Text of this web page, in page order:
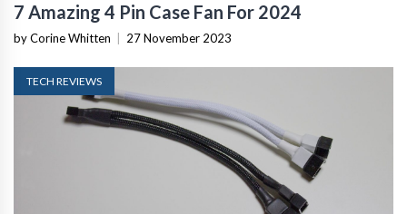
7 Amazing 4 Pin Case Fan For 2024
by Corine Whitten 27 November 2023
TECH REVIEWS